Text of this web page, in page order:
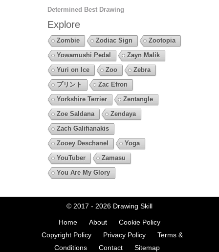
Determined Best Drawing
Explore
Zombie Zodiac Sign
Zootopia
Yowamushi Pedal
Zayn Malik
Yuri on Ice
Zoo
Zebra
プリント
Zac Efron
Yorkshire Terrier
Zentangle
Zoe Saldana
Zendaya
Zach Galifianakis
Zooey Deschanel
Yoga
YouTuber
Zamasu
You Are My Glory
© 2017 - 2026 Drawing Skill
Home About
Cookie Policy
Copyright Policy
Privacy Policy
Terms &
Conditions
Contact Sitemap